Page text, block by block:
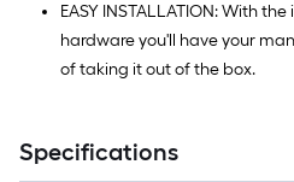
EASY INSTALLATION: With
hardware you'll have your
of taking it out of the box.
Specifications